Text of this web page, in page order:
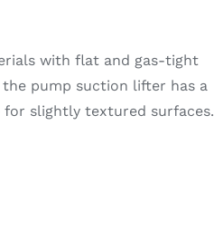
with flat and gas-tight
pump suction lifter has a
slightly textured surfaces.